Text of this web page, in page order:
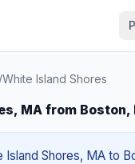
/White Island Shores
MA from Boston,
Shores, MA to